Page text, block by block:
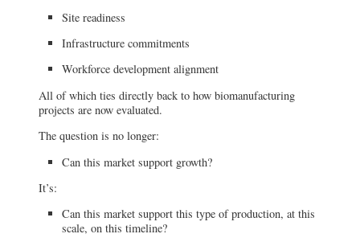
Site readiness
Infrastructure commitments
Workforce development alignment
All of which ties directly back to how biomanufacturing
projects are now evaluated.
The question is no longer:
Can this market support growth?
It’s:
Can this market support this type of production, at this
scale, on this timeline?